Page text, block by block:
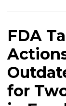
FDA
for
Remove
Authorizations
for
Two
Color
Additives
Dye
from
Gardenia
Fruit
100
Announce
Phase
Outs
Synthetic
Color
Additives
Certain
Additives
and
Colors
Regulate
Additives
Food
Approved
Legislature
Ban
Schools
Food
Dioxide
Food